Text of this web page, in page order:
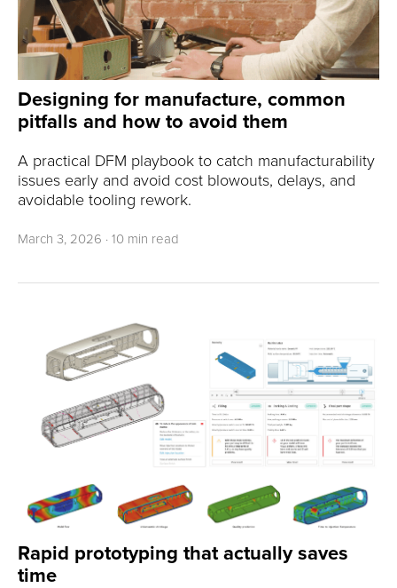
Designing for manufacture, common
pitfalls and how to avoid them
A practical DFM playbook to catch manufacturability
issues early and avoid cost blowouts, delays, and
avoidable tooling rework.
March 3, 2026 · 10 min read
Rapid prototyping that actually saves
time